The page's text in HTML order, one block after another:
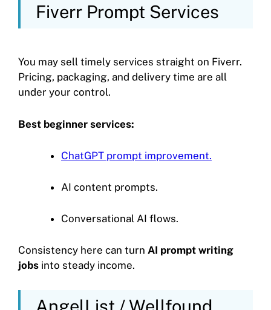
Fiverr Prompt Services
You may sell timely services straight on Fiverr.
Pricing, packaging, and delivery time are all
under your control.
Best beginner services:
ChatGPT prompt improvement.
AI content prompts.
Conversational AI flows.
Consistency here can turn AI prompt writing
jobs into steady income.